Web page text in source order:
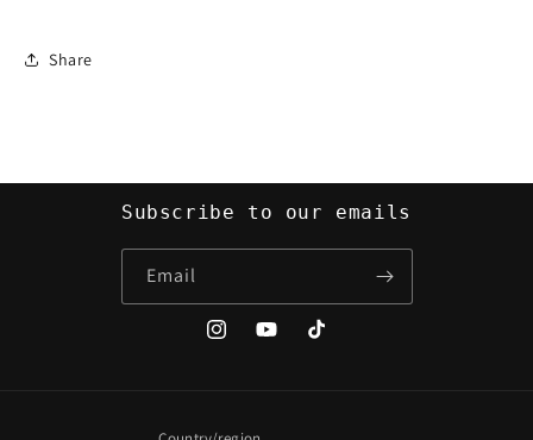
Share
Subscribe to our emails
Email
InstagramYouTubeTikTok